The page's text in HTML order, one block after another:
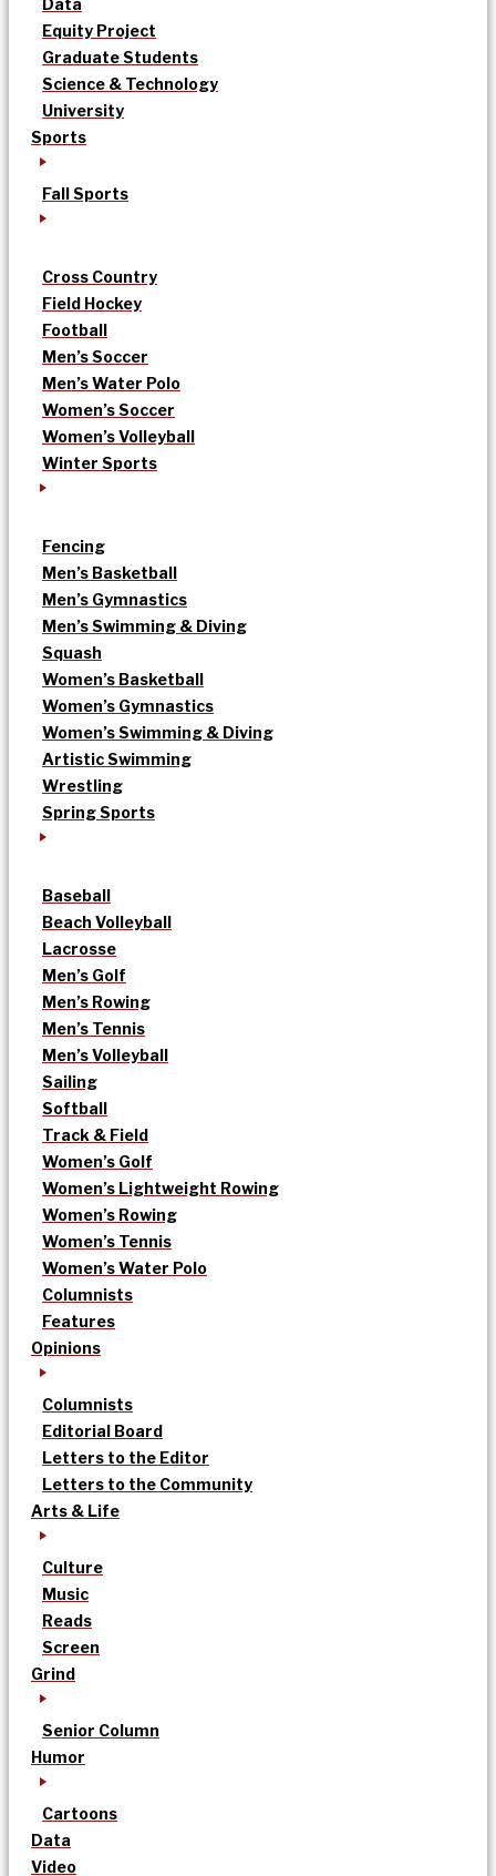
Data
Equity Project
Graduate Students
Science & Technology
University
Sports
Fall Sports
Cross Country
Field Hockey
Football
Men’s Soccer
Men’s Water Polo
Women’s Soccer
Women’s Volleyball
Winter Sports
Fencing
Men’s Basketball
Men’s Gymnastics
Men’s Swimming & Diving
Squash
Women’s Basketball
Women’s Gymnastics
Women’s Swimming & Diving
Artistic Swimming
Wrestling
Spring Sports
Baseball
Beach Volleyball
Lacrosse
Men’s Golf
Men’s Rowing
Men’s Tennis
Men’s Volleyball
Sailing
Softball
Track & Field
Women’s Golf
Women’s Lightweight Rowing
Women’s Rowing
Women’s Tennis
Women’s Water Polo
Columnists
Features
Opinions
Columnists
Editorial Board
Letters to the Editor
Letters to the Community
Arts & Life
Culture
Music
Reads
Screen
Grind
Senior Column
Humor
Cartoons
Data
Video